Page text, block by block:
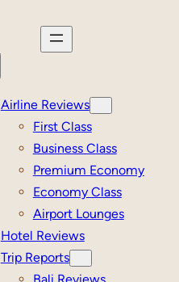
Airline Reviews
First Class
Business Class
Premium Economy
Economy Class
Airport Lounges
Hotel Reviews
Trip Reports